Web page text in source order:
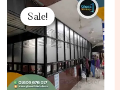
Sale!
price
was:
120.00৳ .
price
is:
100.00৳ .